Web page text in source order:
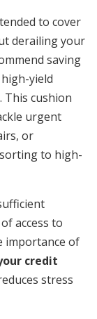
to cover
derailing your
saving
yield
This cushion
urgent
or
to high-
access to
importance of
credit
stress